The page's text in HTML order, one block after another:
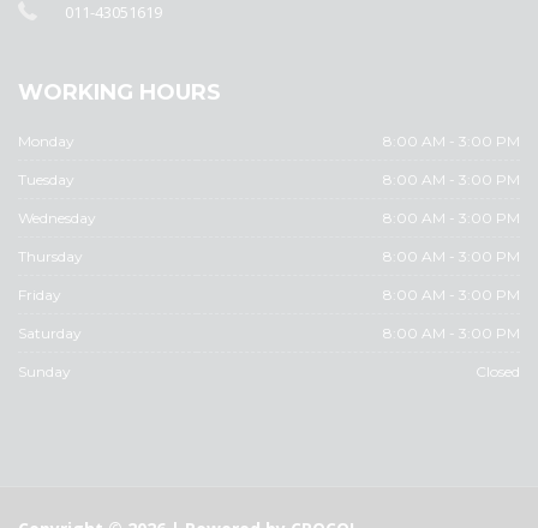
011-43051619
WORKING HOURS
Monday 8:00 AM - 3:00 PM
Tuesday 8:00 AM - 3:00 PM
Wednesday 8:00 AM - 3:00 PM
Thursday 8:00 AM - 3:00 PM
Friday 8:00 AM - 3:00 PM
Saturday 8:00 AM - 3:00 PM
Sunday Closed